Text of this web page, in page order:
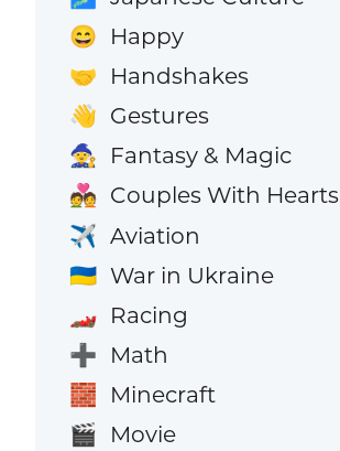
😄 Happy
🤝 Handshakes
👋 Gestures
🧙 Fantasy & Magic
💑 Couples With Hearts
✈️ Aviation
🇺🇦 War in Ukraine
🏎️ Racing
➕ Math
🧱 Minecraft
🎬 Movie